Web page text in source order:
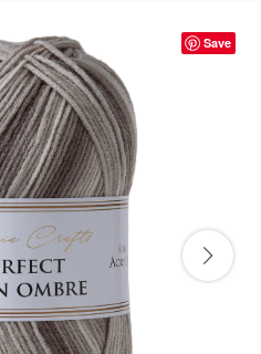
Save